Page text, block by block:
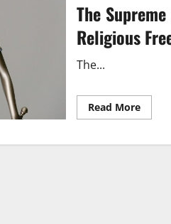
The
Religious
The...
Read MoreRead
more